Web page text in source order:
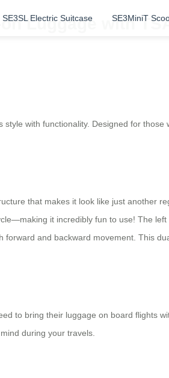
SE3SL Electric Suitcase SE3MiniT
Luggage with
with functionality. Designed for
that makes it look like just another
it incredibly fun to use! The
and backward movement. This
to bring their luggage on board flights
during your travels.